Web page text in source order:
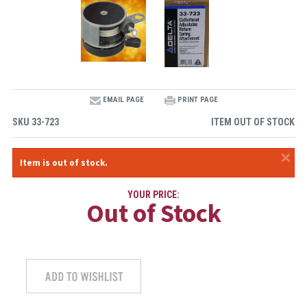
EMAIL PAGE PRINT PAGE
SKU 33-723 ITEM OUT OF STOCK
×
Item is out of stock.
YOUR PRICE:
Out of Stock